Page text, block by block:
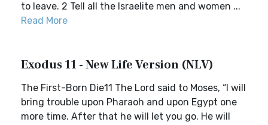
to leave. 2 Tell all the Israelite men and women ...
Read More
Exodus 11 - New Life Version (NLV)
The First-Born Die11 The Lord said to Moses, “I will
bring trouble upon Pharaoh and upon Egypt one
more time. After that he will let you go. He will